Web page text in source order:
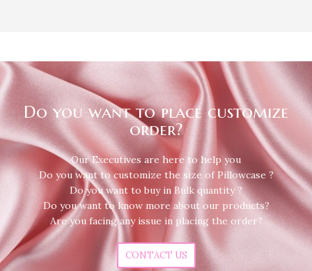
Do you want to place customize
order?
Our Executives are here to help you
Do you want to customize the size of Pillowcase ?
Do you want to buy in Bulk quantity ?
Do you want to know more about our products?
Are you facing any issue in placing the order?
CONTACT US